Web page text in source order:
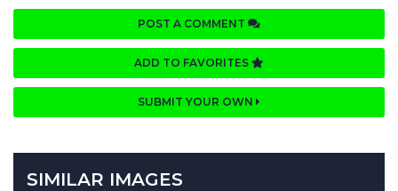
POST A COMMENT
ADD TO FAVORITES
SUBMIT YOUR OWN
SIMILAR IMAGES